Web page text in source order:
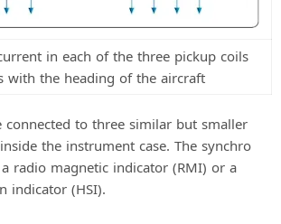
in each of the three pickup coils
with the heading of the aircraft
connected to three similar but smaller
the instrument case. The synchro
radio magnetic indicator (RMI) or a
indicator (HSI).